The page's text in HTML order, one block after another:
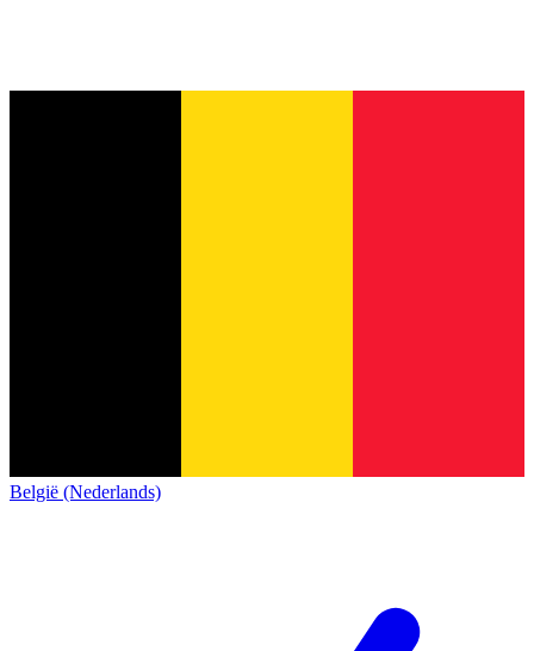
België (Nederlands)